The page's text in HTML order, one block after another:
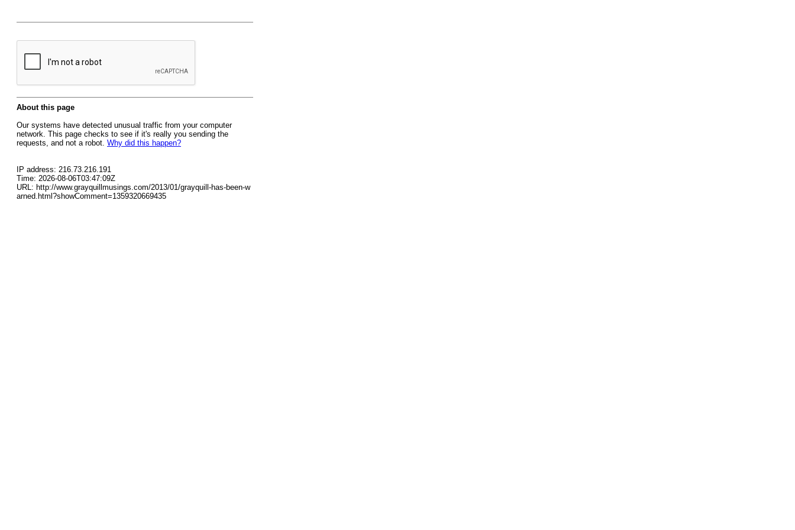
About this page
Our systems have detected unusual traffic from your computer
network. This page checks to see if it's really you sending the
requests, and not a robot. Why did this happen?
IP address: 216.73.216.191
Time: 2026-08-06T03:47:09Z
URL: http://www.grayquillmusings.com/2013/01/grayquill-has-been-w
arned.html?showComment=1359320669435